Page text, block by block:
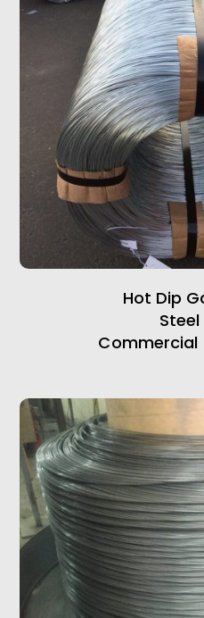
Hot Dip
Steel
Commercial